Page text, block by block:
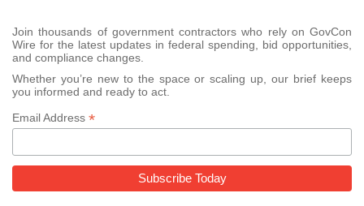
Join thousands of government contractors who rely on GovCon
Wire for the latest updates in federal spending, bid opportunities,
and compliance changes.
Whether you’re new to the space or scaling up, our brief keeps
you informed and ready to act.
Email Address *